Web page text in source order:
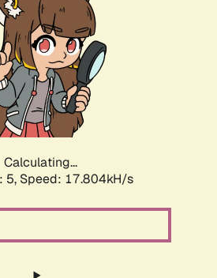
Calculating...
5, Speed: 17.804kH/s